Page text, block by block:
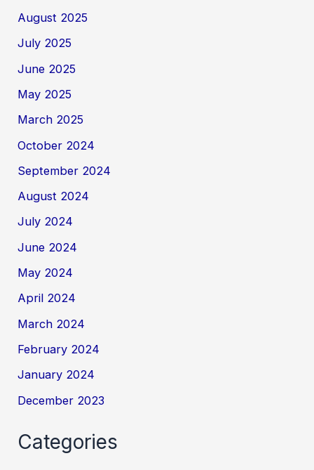
August 2025
July 2025
June 2025
May 2025
March 2025
October 2024
September 2024
August 2024
July 2024
June 2024
May 2024
April 2024
March 2024
February 2024
January 2024
December 2023
Categories